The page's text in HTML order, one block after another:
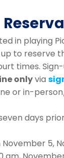
in playing
up to reserve
times.
onlyvia
or in-
days
November 5,